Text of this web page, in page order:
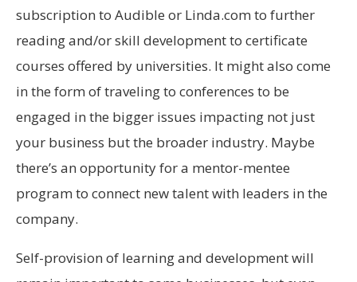
subscription to Audible or Linda.com to further
reading and/or skill development to certificate
courses offered by universities. It might also come
in the form of traveling to conferences to be
engaged in the bigger issues impacting not just
your business but the broader industry. Maybe
there’s an opportunity for a mentor-mentee
program to connect new talent with leaders in the
company.
Self-provision of learning and development will